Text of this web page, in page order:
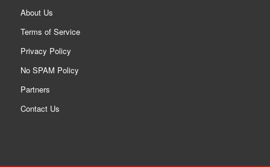
About Us
Terms of Service
Privacy Policy
No SPAM Policy
Partners
Contact Us